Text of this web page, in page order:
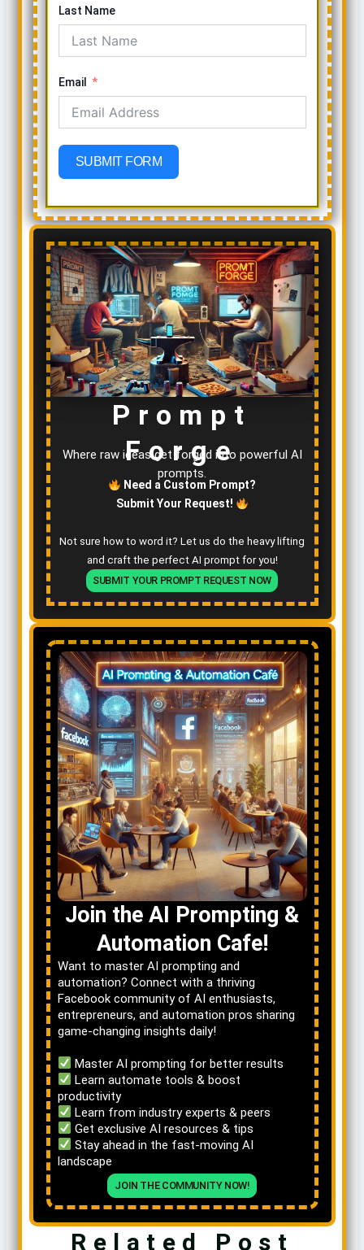
Last Name
Email
SUBMIT FORM
Prompt
Forge
Where raw ideas get forged into powerful AI
prompts.
Need a Custom Prompt?
Submit Your Request!
Not sure how to word it? Let us do the heavy lifting
and craft the perfect AI prompt for you!
SUBMIT YOUR PROMPT REQUEST NOW
Join the AI Prompting &
Automation Cafe!
Want to master AI prompting and
automation? Connect with a thriving
Facebook community of AI enthusiasts,
entrepreneurs, and automation pros sharing
game-changing insights daily!
Master AI prompting for better results
Learn automate tools & boost
productivity
Learn from industry experts & peers
Get exclusive AI resources & tips
Stay ahead in the fast-moving AI
landscape
JOIN THE COMMUNITY NOW!
Related Post